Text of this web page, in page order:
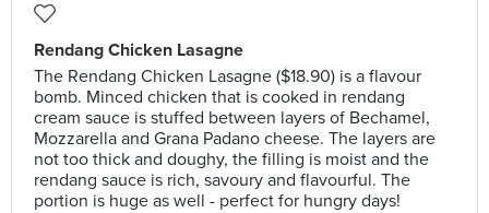
Rendang Chicken Lasagne
The Rendang Chicken Lasagne ($18.90) is a flavour
bomb. Minced chicken that is cooked in rendang
cream sauce is stuffed between layers of Bechamel,
Mozzarella and Grana Padano cheese. The layers are
not too thick and doughy, the filling is moist and the
rendang sauce is rich, savoury and flavourful. The
portion is huge as well - perfect for hungry days!